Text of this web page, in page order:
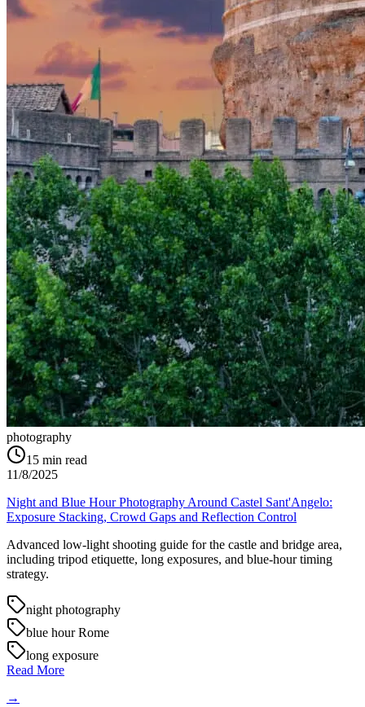
photography
15 min read
11/8/2025
Night and Blue Hour Photography Around Castel Sant'Angelo:
Exposure Stacking, Crowd Gaps and Reflection Control
Advanced low-light shooting guide for the castle and bridge area,
including tripod etiquette, long exposures, and blue-hour timing
strategy.
night photography
blue hour Rome
long exposure
Read More
→